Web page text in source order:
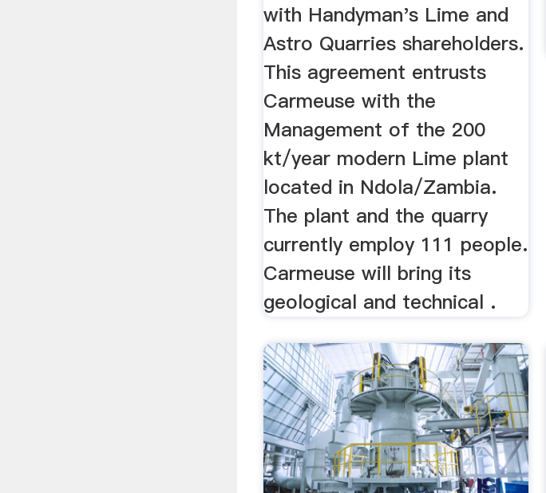
with Handyman's Lime and
Astro Quarries shareholders.
This agreement entrusts
Carmeuse with the
Management of the 200
kt/year modern Lime plant
located in Ndola/Zambia.
The plant and the quarry
currently employ 111 people.
Carmeuse will bring its
geological and technical .